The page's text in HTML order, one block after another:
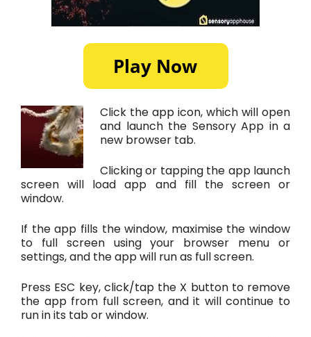
Click the app icon, which will open
and launch the Sensory App in a
new browser tab.
Clicking or tapping the app launch
screen will load app and fill the screen or
window.
If the app fills the window, maximise the window
to full screen using your browser menu or
settings, and the app will run as full screen.
Press ESC key, click/tap the X button to remove
the app from full screen, and it will continue to
run in its tab or window.